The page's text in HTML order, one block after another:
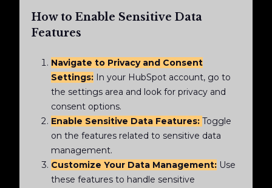
How to Enable Sensitive Data
Features
Navigate to Privacy and Consent
Settings: In your HubSpot account, go to
the settings area and look for privacy and
consent options.
Enable Sensitive Data Features: Toggle
on the features related to sensitive data
management.
Customize Your Data Management: Use
these features to handle sensitive